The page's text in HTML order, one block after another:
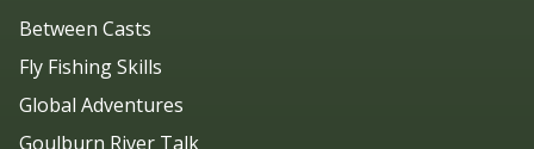
Between Casts
Fly Fishing Skills
Global Adventures
Goulburn River Talk